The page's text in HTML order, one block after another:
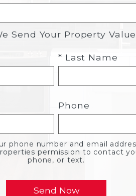
Send Your Property
* Last Name
Phone
phone number and email
permission to contact
phone, or text.